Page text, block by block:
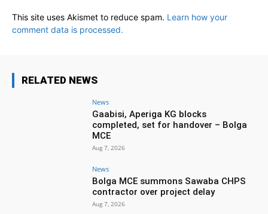
This site uses Akismet to reduce spam. Learn how your
comment data is processed.
RELATED NEWS
News
Gaabisi, Aperiga KG blocks
completed, set for handover – Bolga
MCE
Aug 7, 2026
News
Bolga MCE summons Sawaba CHPS
contractor over project delay
Aug 7, 2026